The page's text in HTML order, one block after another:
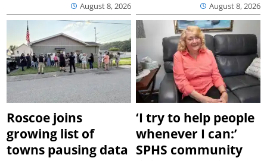
August 8, 2026 August 8, 2026
Roscoe joins
growing list of
towns pausing data
‘I try to help people
whenever I can:’
SPHS community